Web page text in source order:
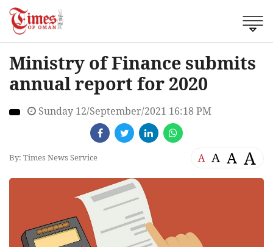
Ministry of Finance submits
annual report for 2020
Sunday 12/September/2021 16:18 PM
By: Times News Service A A A A